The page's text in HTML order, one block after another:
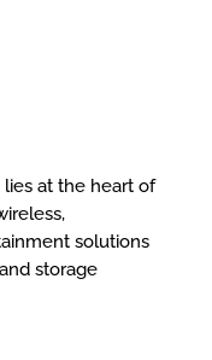
at the heart of
solutions
storage